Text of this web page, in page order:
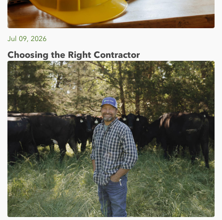
Jul 09, 2026
Choosing the Right Contractor